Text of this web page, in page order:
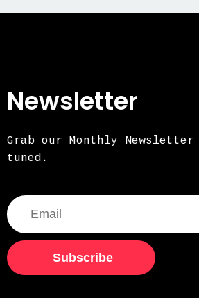
Newsletter
Grab our Monthly Newsletter
tuned.
Subscribe